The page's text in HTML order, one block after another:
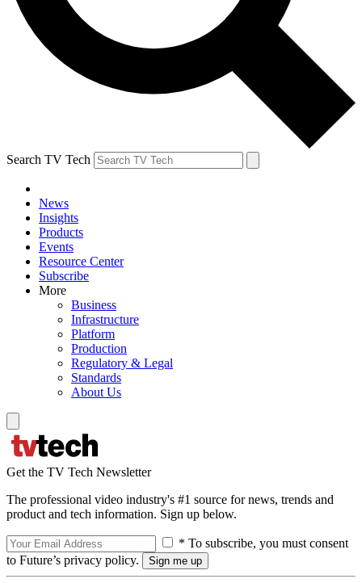
Search TV Tech
News
Insights
Products
Events
Resource Center
Subscribe
More
Business
Infrastructure
Platform
Production
Regulatory & Legal
Standards
About Us
Get the TV Tech Newsletter
The professional video industry's #1 source for news, trends and
product and tech information. Sign up below.
* To subscribe, you must consent
to Future’s privacy policy.